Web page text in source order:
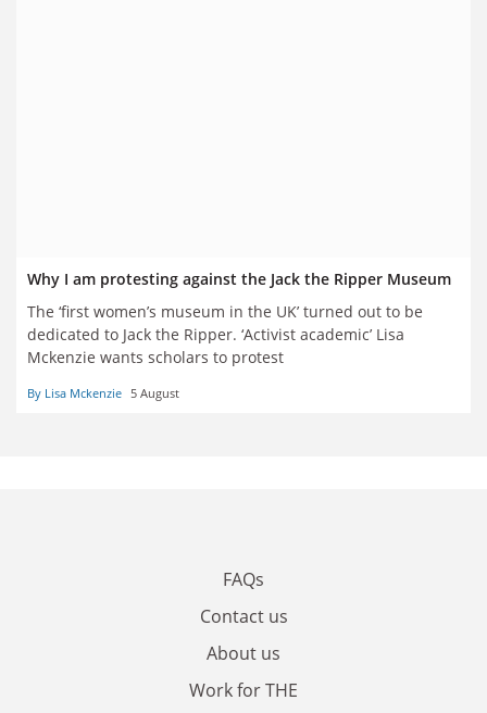
Why I am protesting against the Jack the Ripper Museum
The ‘first women’s museum in the UK’ turned out to be
dedicated to Jack the Ripper. ‘Activist academic’ Lisa
Mckenzie wants scholars to protest
By Lisa Mckenzie 5 August
FAQs
Contact us
About us
Work for THE